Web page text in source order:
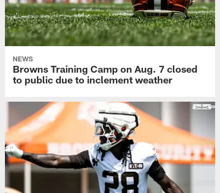
NEWS
Browns Training Camp on Aug. 7 closed
to public due to inclement weather